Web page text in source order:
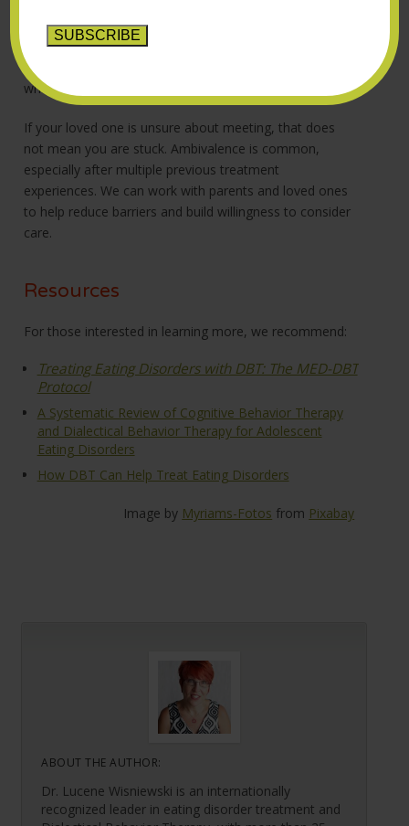
what kinds of support may be most helpful. Many
people who seek this treatment have already worked
hard in other therapies, so we take time to understand
what has and has not felt effective in the past.
If your loved one is unsure about meeting, that does
not mean you are stuck. Ambivalence is common,
especially after multiple previous treatment
experiences. We can work with parents and loved ones
to help reduce barriers and build willingness to consider
care.
Resources
For those interested in learning more, we recommend:
Treating Eating Disorders with DBT: The MED-DBT
Protocol
A Systematic Review of Cognitive Behavior Therapy
and Dialectical Behavior Therapy for Adolescent
Eating Disorders
How DBT Can Help Treat Eating Disorders
Image by Myriams-Fotos from Pixabay
ABOUT THE AUTHOR:
Dr. Lucene Wisniewski is an internationally
recognized leader in eating disorder treatment and